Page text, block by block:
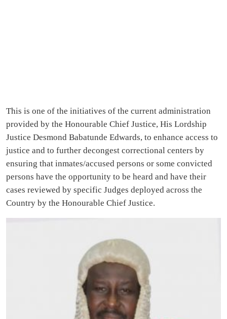
This is one of the initiatives of the current administration
provided by the Honourable Chief Justice, His Lordship
Justice Desmond Babatunde Edwards, to enhance access to
justice and to further decongest correctional centers by
ensuring that inmates/accused persons or some convicted
persons have the opportunity to be heard and have their
cases reviewed by specific Judges deployed across the
Country by the Honourable Chief Justice.